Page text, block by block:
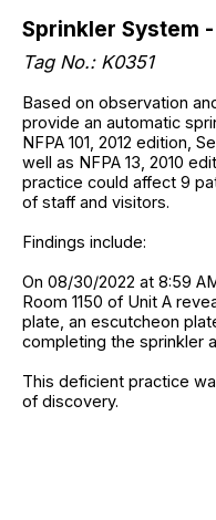
Sprinkler System
Tag No.: K0351
Based on observation
provide an automatic
NFPA 101, 2012 edition,
well as NFPA 13, 2010
practice could affect 9
of staff and visitors.
Findings include:
On 08/30/2022 at 8:59
Room 1150 of Unit A
plate, an escutcheon
completing the sprinkler
This deficient practice
of discovery.